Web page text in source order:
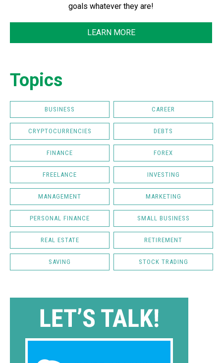
goals whatever they are!
LEARN MORE
Topics
BUSINESS CAREER
CRYPTOCURRENCIES DEBTS
FINANCE FOREX
FREELANCE INVESTING
MANAGEMENT MARKETING
PERSONAL FINANCE SMALL BUSINESS
REAL ESTATE RETIREMENT
SAVING STOCK TRADING